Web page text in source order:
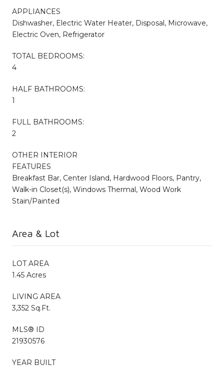
APPLIANCES
Dishwasher, Electric Water Heater, Disposal, Microwave,
Electric Oven, Refrigerator
TOTAL BEDROOMS:
4
HALF BATHROOMS:
1
FULL BATHROOMS:
2
OTHER INTERIOR
FEATURES
Breakfast Bar, Center Island, Hardwood Floors, Pantry,
Walk-in Closet(s), Windows Thermal, Wood Work
Stain/Painted
Area & Lot
LOT AREA
1.45 Acres
LIVING AREA
3,352 Sq.Ft.
MLS® ID
21930576
YEAR BUILT